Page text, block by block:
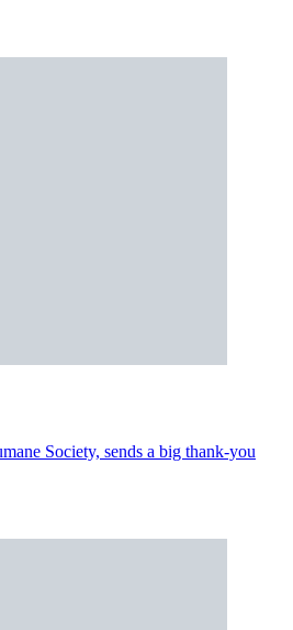
Society, sends a big thank-you